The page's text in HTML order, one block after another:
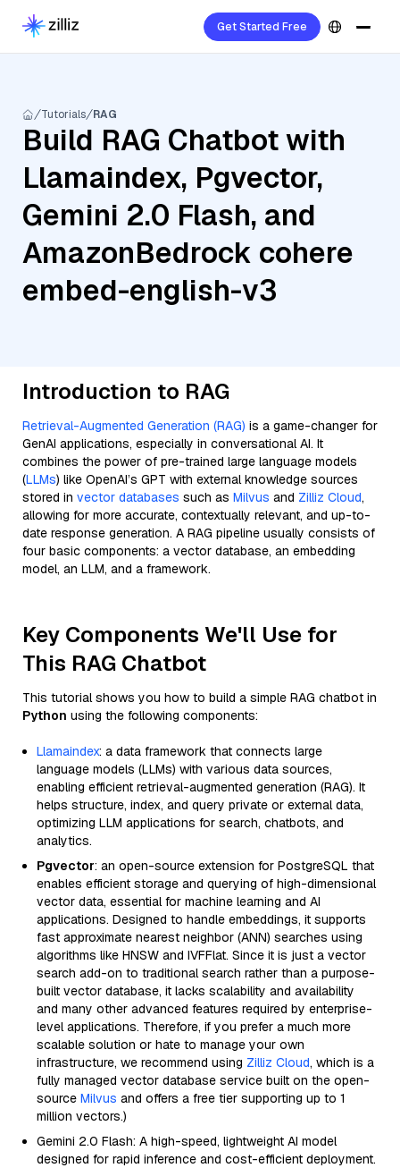
Get Started Free
Tutorials RAG
Build RAG Chatbot with
Llamaindex, Pgvector,
Gemini 2.0 Flash, and
AmazonBedrock cohere
embed-english-v3
Introduction to RAG
Retrieval-Augmented Generation (RAG) is a game-changer for
GenAI applications, especially in conversational AI. It
combines the power of pre-trained large language models
(LLMs) like OpenAI’s GPT with external knowledge sources
stored in vector databases such as Milvus and Zilliz Cloud,
allowing for more accurate, contextually relevant, and up-to-
date response generation. A RAG pipeline usually consists of
four basic components: a vector database, an embedding
model, an LLM, and a framework.
Key Components We'll Use for
This RAG Chatbot
This tutorial shows you how to build a simple RAG chatbot in
Python using the following components:
Llamaindex: a data framework that connects large
language models (LLMs) with various data sources,
enabling efficient retrieval-augmented generation (RAG). It
helps structure, index, and query private or external data,
optimizing LLM applications for search, chatbots, and
analytics.
Pgvector: an open-source extension for PostgreSQL that
enables efficient storage and querying of high-dimensional
vector data, essential for machine learning and AI
applications. Designed to handle embeddings, it supports
fast approximate nearest neighbor (ANN) searches using
algorithms like HNSW and IVFFlat. Since it is just a vector
search add-on to traditional search rather than a purpose-
built vector database, it lacks scalability and availability
and many other advanced features required by enterprise-
level applications. Therefore, if you prefer a much more
scalable solution or hate to manage your own
infrastructure, we recommend using Zilliz Cloud, which is a
fully managed vector database service built on the open-
source Milvus and offers a free tier supporting up to 1
million vectors.)
Gemini 2.0 Flash: A high-speed, lightweight AI model
designed for rapid inference and cost-efficient deployment.